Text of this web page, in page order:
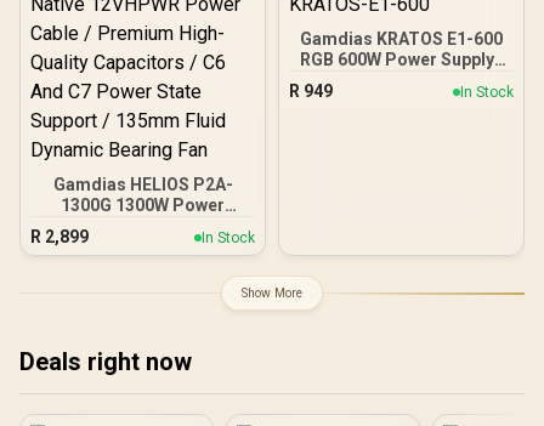
Gamdias HELIOS P2A-
1300G 1300W Power
Supply / Fully Modular
Cable Design / 80 Plus
And PCIe 5.1 Ready /
Native 12VHPWR Power
Quality Capacitors / C6
And C7 Power State
Support / 135mm Fluid
Dynamic Bearing Fan
R 2,899 In Stock
Gamdias KRATOS E1-600
RGB 600W Power Supply /
Meet 80% Efficiency / 30
built-in lighting effects /
R 949 In Stock
Show More
Deals right now